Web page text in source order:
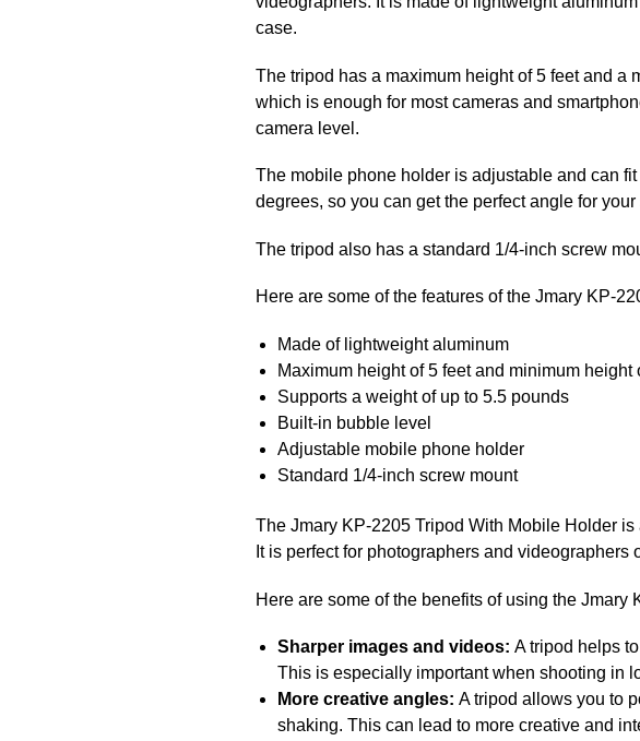
case.
The tripod has a maximum height of 5 feet and a
which is enough for most cameras and
camera level.
The mobile phone holder is adjustable and can
degrees, so you can get the perfect angle for your
The tripod also has a standard 1/4-inch screw
Here are some of the features of the Jmary KP-
Made of lightweight aluminum
Maximum height of 5 feet and minimum height
Supports a weight of up to 5.5 pounds
Built-in bubble level
Adjustable mobile phone holder
Standard 1/4-inch screw mount
The Jmary KP-2205 Tripod With Mobile Holder
It is perfect for photographers and videographers
Here are some of the benefits of using the Jmary
Sharper images and videos: A tripod helps
This is especially important when shooting in
More creative angles: A tripod allows you to
shaking. This can lead to more creative and